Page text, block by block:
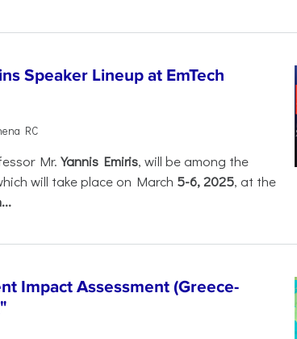
Speaker Lineup at EmTech
RC
Mr. Yannis Emiris, will be among the
will take place on March 5-6, 2025, at the
Impact Assessment (Greece-